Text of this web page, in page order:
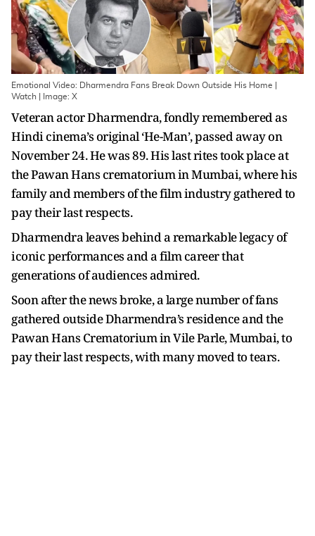
Emotional Video: Dharmendra Fans Break Down Outside His Home |
Watch | Image: X
Veteran actor Dharmendra, fondly remembered as
Hindi cinema’s original ‘He-Man’, passed away on
November 24. He was 89. His last rites took place at
the Pawan Hans crematorium in Mumbai, where his
family and members of the film industry gathered to
pay their last respects.
Dharmendra leaves behind a remarkable legacy of
iconic performances and a film career that
generations of audiences admired.
Soon after the news broke, a large number of fans
gathered outside Dharmendra’s residence and the
Pawan Hans Crematorium in Vile Parle, Mumbai, to
pay their last respects, with many moved to tears.